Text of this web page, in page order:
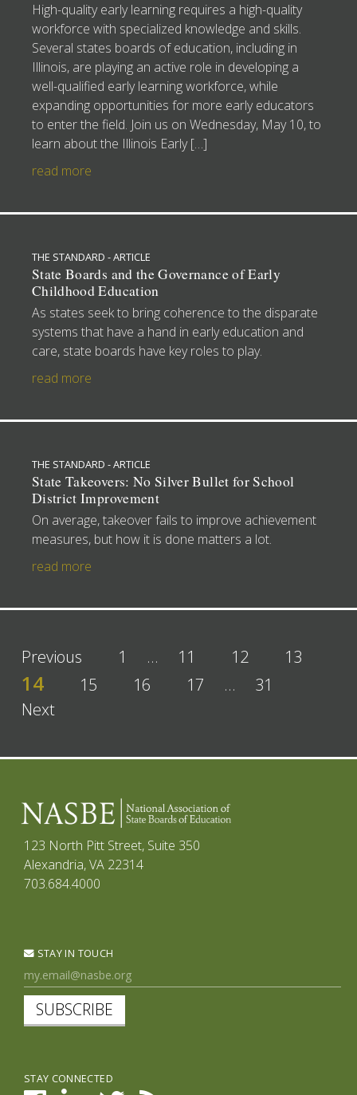
High-quality early learning requires a high-quality
workforce with specialized knowledge and skills.
Several states boards of education, including in
Illinois, are playing an active role in developing a
well-qualified early learning workforce, while
expanding opportunities for more early educators
to enter the field. Join us on Wednesday, May 10, to
learn about the Illinois Early […]
read more
THE STANDARD - ARTICLE
State Boards and the Governance of Early
Childhood Education
As states seek to bring coherence to the disparate
systems that have a hand in early education and
care, state boards have key roles to play.
read more
THE STANDARD - ARTICLE
State Takeovers: No Silver Bullet for School
District Improvement
On average, takeover fails to improve achievement
measures, but how it is done matters a lot.
read more
Previous 1 … 11 12 13
14 15 16 17 …
31
Next
123 North Pitt Street, Suite 350
Alexandria, VA 22314
703.684.4000
STAY IN TOUCH
SUBSCRIBE
STAY CONNECTED